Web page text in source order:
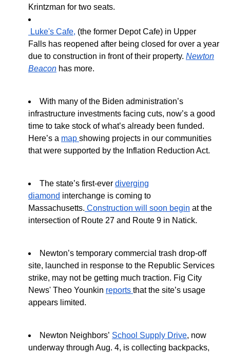
Krintzman for two seats.
Luke's Cafe, (the former Depot Cafe) in Upper
Falls has reopened after being closed for over a year
due to construction in front of their property. Newton
Beacon has more.
With many of the Biden administration’s
infrastructure investments facing cuts, now’s a good
time to take stock of what’s already been funded.
Here’s a map showing projects in our communities
that were supported by the Inflation Reduction Act.
The state’s first-ever diverging
diamond interchange is coming to
Massachusetts. Construction will soon begin at the
intersection of Route 27 and Route 9 in Natick.
Newton’s temporary commercial trash drop-off
site, launched in response to the Republic Services
strike, may not be getting much traction. Fig City
News' Theo Younkin reports that the site’s usage
appears limited.
Newton Neighbors’ School Supply Drive, now
underway through Aug. 4, is collecting backpacks,